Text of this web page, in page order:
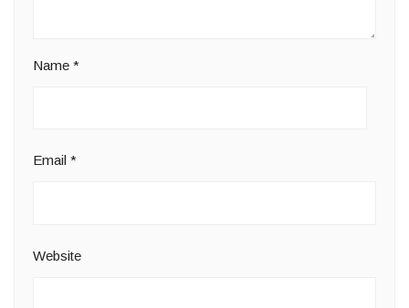
Name *
Email *
Website